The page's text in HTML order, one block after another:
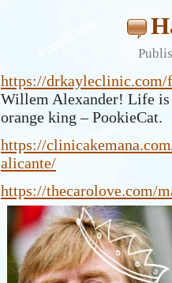
https://drkayleclinic.com/
Willem Alexander! Life is
orange king – PookieCat.
https://
alicante/
https://thecarolove.com/